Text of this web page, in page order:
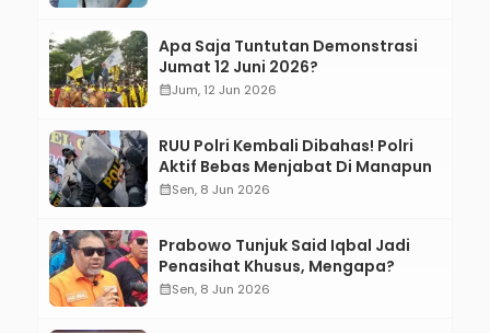
Apa Saja Tuntutan Demonstrasi
Jumat 12 Juni 2026?
calendar_monthJum, 12 Jun 2026
RUU Polri Kembali Dibahas! Polri
Aktif Bebas Menjabat Di Manapun
calendar_monthSen, 8 Jun 2026
Prabowo Tunjuk Said Iqbal Jadi
Penasihat Khusus, Mengapa?
calendar_monthSen, 8 Jun 2026